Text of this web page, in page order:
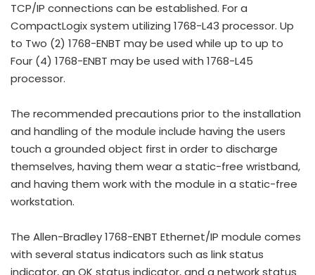
TCP/IP connections can be established. For a
CompactLogix system utilizing 1768-L43 processor. Up
to Two (2) 1768-ENBT may be used while up to up to
Four (4) 1768-ENBT may be used with 1768-L45
processor.
The recommended precautions prior to the installation
and handling of the module include having the users
touch a grounded object first in order to discharge
themselves, having them wear a static-free wristband,
and having them work with the module in a static-free
workstation.
The Allen-Bradley 1768-ENBT Ethernet/IP module comes
with several status indicators such as link status
indicator, an OK status indicator, and a network status